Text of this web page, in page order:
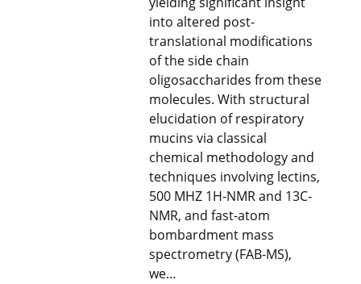
into altered post-
translational modifications
of the side chain
oligosaccharides from these
molecules. With structural
elucidation of respiratory
mucins via classical
chemical methodology and
techniques involving lectins,
500 MHZ 1H-NMR and 13C-
NMR, and fast-atom
bombardment mass
spectrometry (FAB-MS),
we…